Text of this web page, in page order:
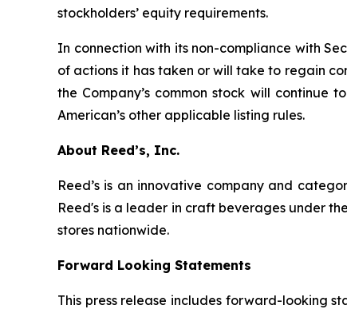
stockholders’ equity requirements.
In connection with its non-compliance with
of actions it has taken or will take to regain
the Company’s common stock will continue
American’s other applicable listing rules.
About Reed’s, Inc.
Reed’s is an innovative company and
Reed's is a leader in craft beverages under the
stores nationwide.
Forward Looking Statements
This press release includes forward-looking